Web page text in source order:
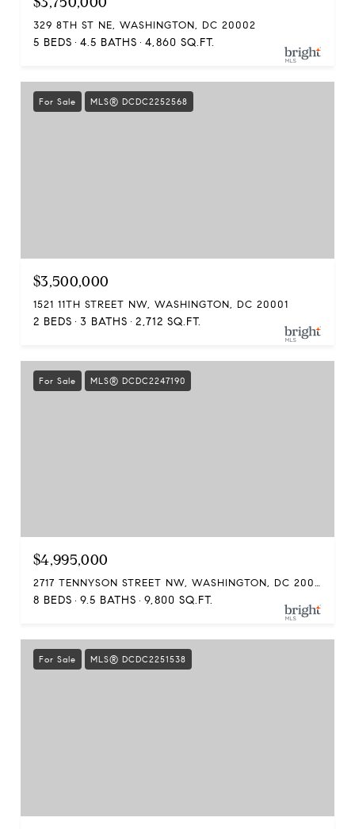
329 8TH ST NE, WASHINGTON, DC 20002
5 BEDS 4.5 BATHS 4,860 SQ.FT.
For Sale MLS® DCDC2252568
$3,500,000
1521 11TH STREET NW, WASHINGTON, DC 20001
2 BEDS 3 BATHS 2,712 SQ.FT.
For Sale MLS® DCDC2247190
$4,995,000
2717 TENNYSON STREET NW, WASHINGTON, DC 20015
8 BEDS 9.5 BATHS 9,800 SQ.FT.
For Sale MLS® DCDC2251538